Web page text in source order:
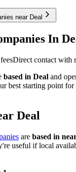
near Deal
In
Direct contact with
based in Deal and
best starting point
Deal
are based in
useful if local